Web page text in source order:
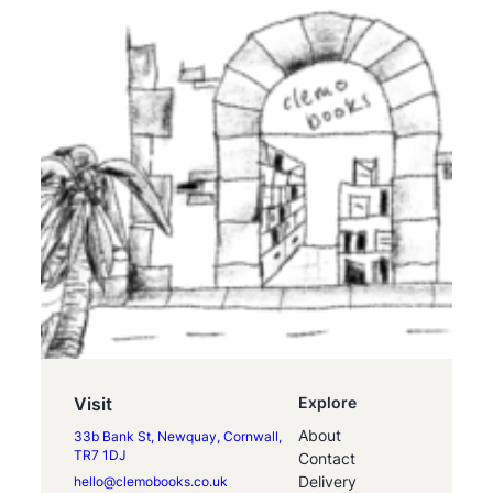
Visit
33b Bank St, Newquay, Cornwall,
TR7 1DJ
hello@clemobooks.co.uk
Explore
About
Contact
Delivery